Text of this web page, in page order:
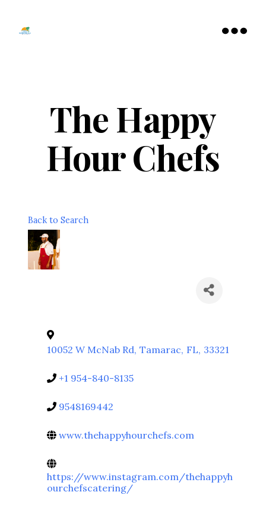
The Happy
Hour Chefs
Back to Search
10052 W McNab Rd, Tamarac, FL, 33321
+1 954-840-8135
9548169442
www.thehappyhourchefs.com
https://www.instagram.com/thehappyh
ourchefscatering/